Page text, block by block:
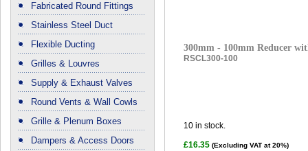
Fabricated Round Fittings
Stainless Steel Duct
Flexible Ducting
Grilles & Louvres
Supply & Exhaust Valves
Round Vents & Wall Cowls
Grille & Plenum Boxes
Dampers & Access Doors
300mm - 100mm Reducer
RSCL300-100
10 in stock.
£16.35 (Excluding VAT at 20%)